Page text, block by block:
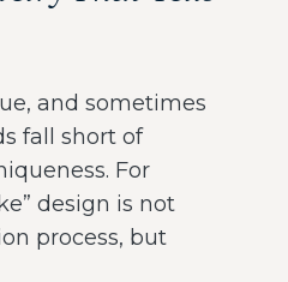
and sometimes
fall short of
For
design is not
process, but